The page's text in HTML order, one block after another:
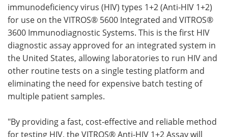
immunodeficiency virus (HIV) types 1+2 (Anti-HIV 1+2)
for use on the VITROS® 5600 Integrated and VITROS®
3600 Immunodiagnostic Systems. This is the first HIV
diagnostic assay approved for an integrated system in
the United States, allowing laboratories to run HIV and
other routine tests on a single testing platform and
eliminating the need for expensive batch testing of
multiple patient samples.
"By providing a fast, cost-effective and reliable method
for testing HIV, the VITROS® Anti-HIV 1+2 Assay will